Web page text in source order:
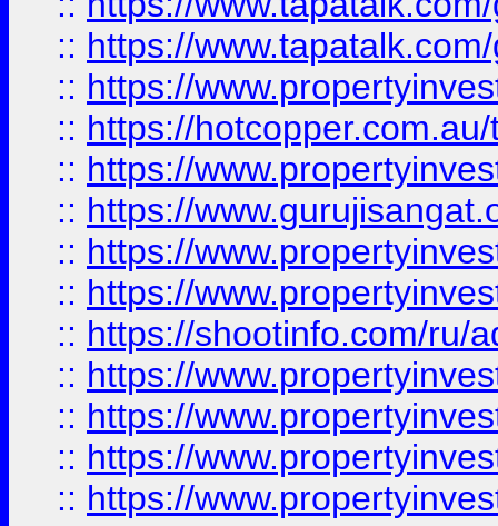
:: https://
:: https://
:: https://
:: https://
:: https://
:: https://
:: https://
:: https://shootinfo.com/ru/
:: https://
:: https://
:: https://
:: https://